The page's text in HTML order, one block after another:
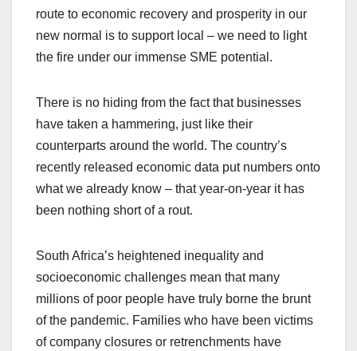
route to economic recovery and prosperity in our
new normal is to support local – we need to light
the fire under our immense SME potential.
There is no hiding from the fact that businesses
have taken a hammering, just like their
counterparts around the world. The country’s
recently released economic data put numbers onto
what we already know – that year-on-year it has
been nothing short of a rout.
South Africa’s heightened inequality and
socioeconomic challenges mean that many
millions of poor people have truly borne the brunt
of the pandemic. Families who have been victims
of company closures or retrenchments have